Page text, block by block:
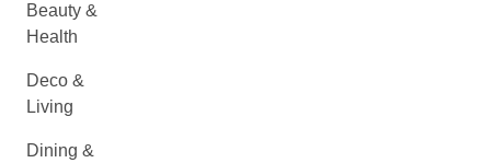
Beauty &
Health
Deco &
Living
Dining &